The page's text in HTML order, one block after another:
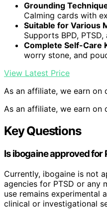
Grounding
Calming cards with
Suitable for Various
Supports BPD,
Complete Self-Care
worry stone, and
View Latest Price
As an affiliate, we earn on
As an affiliate, we earn on
Key Questions
Is ibogaine approved for
Currently, ibogaine is not
agencies for PTSD or any
use remains experimental
clinical or investigational